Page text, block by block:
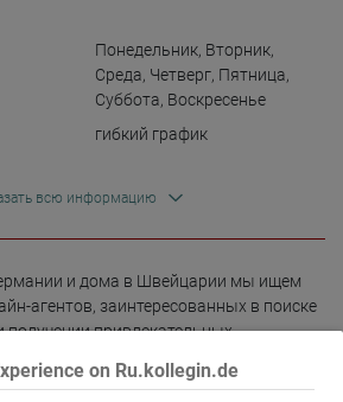
on Ru.kollegin.de
Понедельник, Вторник,
Среда, Четверг, Пятница,
Суббота, Воскресенье
гибкий график
всю информацию
и дома в Швейцарии мы ищем
агентов, заинтересованных в поиске
привлекательных